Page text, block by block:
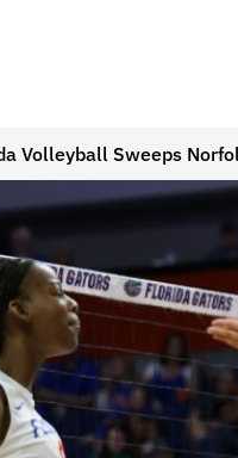
Volleyball Sweeps